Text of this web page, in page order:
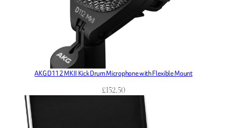
AKG D112 MKII Kick Drum Microphone with Flexible Mount
£152.50